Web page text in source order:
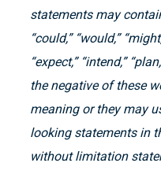
statements may
“could,” “would,”
“expect,” “intend,”
the negative of these
meaning or they may
looking statements in
without limitation